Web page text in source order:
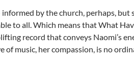
informed by the church, perhaps, but
to all. Which means that What
record that conveys Naomi’s
of music, her compassion, is no